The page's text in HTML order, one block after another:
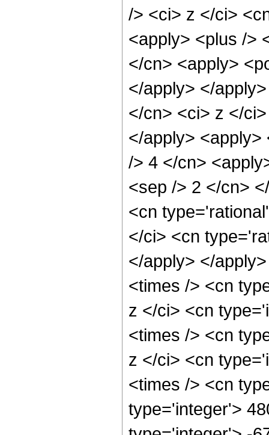
/> <ci> z </ci>
<apply> <plus />
</cn> <apply>
</apply> </
</cn> <ci> z </
</apply>
/> 4 </cn>
<sep /> 2 </cn>
<cn
</ci> <cn
</apply> </
<times /> <cn
z </ci> <cn
<times /> <cn
z </ci> <cn
<times /> <cn
type='integer'>